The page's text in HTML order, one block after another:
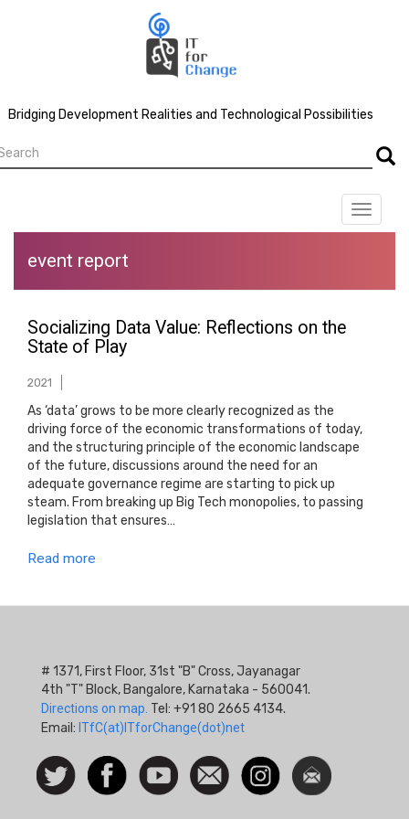
Bridging Development Realities and Technological Possibilities
Toggle
event report
Socializing Data Value: Reflections on the
State of Play
2021
As ‘data’ grows to be more clearly recognized as the
driving force of the economic transformations of today,
and the structuring principle of the economic landscape
of the future, discussions around the need for an
adequate governance regime are starting to pick up
steam. From breaking up Big Tech monopolies, to passing
legislation that ensures…
Read more
# 1371, First Floor, 31st "B" Cross, Jayanagar
4th "T" Block, Bangalore, Karnataka - 560041.
Directions on map. Tel: +91 80 2665 4134.
Email: ITfC(at)ITforChange(dot)net
Social
Icon
Follow
us on
FacebookWatch
Contact
us
InstagramNewsletter